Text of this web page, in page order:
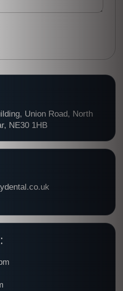
Union Road, North
NE30 1HB